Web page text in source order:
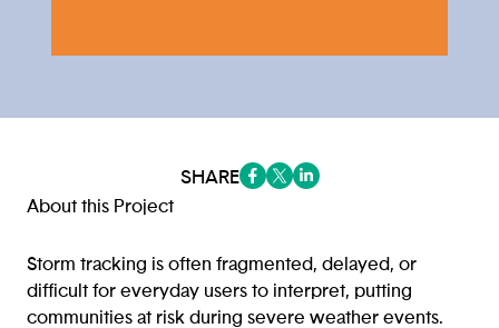
SHARE
About this Project
Storm tracking is often fragmented, delayed, or
difficult for everyday users to interpret, putting
communities at risk during severe weather events.